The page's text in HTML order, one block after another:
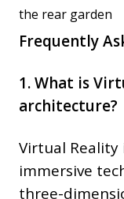
the rear garden
Frequently
1. What is
architecture?
Virtual
immersive
three-